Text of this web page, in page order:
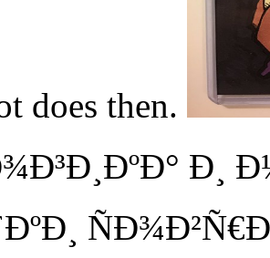
does then.
Ð¸